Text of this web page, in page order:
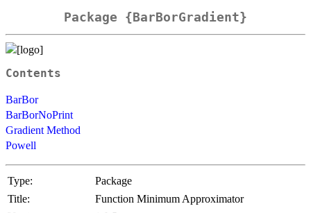
Package {BarBorGradient}
Contents
BarBor
BarBorNoPrint
Gradient Method
Powell
Type:
Package
Title:
Function Minimum Approximator